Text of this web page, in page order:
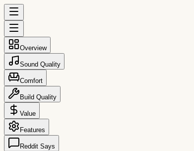
Overview
Sound Quality
Comfort
Build Quality
Value
Features
Reddit Says